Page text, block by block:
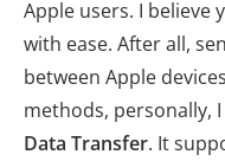
Apple users. I believe
with ease. After all,
between Apple
methods, personally,
Data Transfer. It